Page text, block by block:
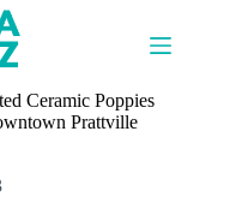
Ceramic Poppies
Prattville